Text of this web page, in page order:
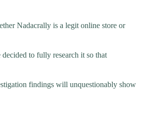
Nadacrally is a legit online store or
to fully research it so that
findings will unquestionably show